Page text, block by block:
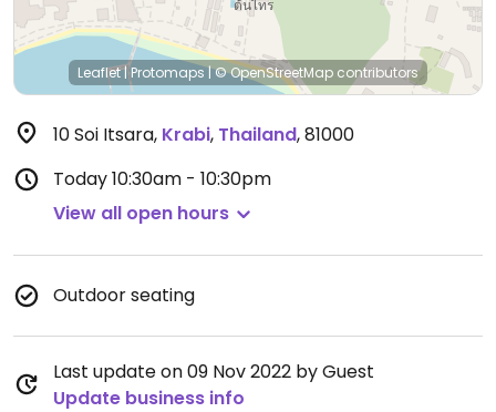
Leaflet|Protomaps|© OpenStreetMap contributors
10 Soi Itsara, Krabi, Thailand,81000
Today10:30am - 10:30pm
View all open hours
Outdoor seating
Last update on 09 Nov 2022 by Guest
Update business info